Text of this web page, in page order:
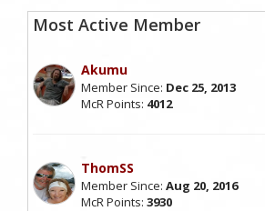
Most Active Member
Akumu
Member Since: Dec 25, 2013
McR Points: 4012
ThomSS
Member Since: Aug 20, 2016
McR Points: 3930